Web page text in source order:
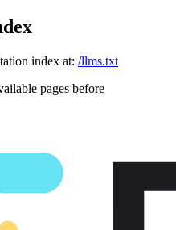
index at: /llms.txt
pages before